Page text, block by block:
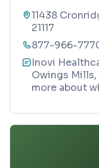
11438
21117
877-966-
Inovi
Owings
more about